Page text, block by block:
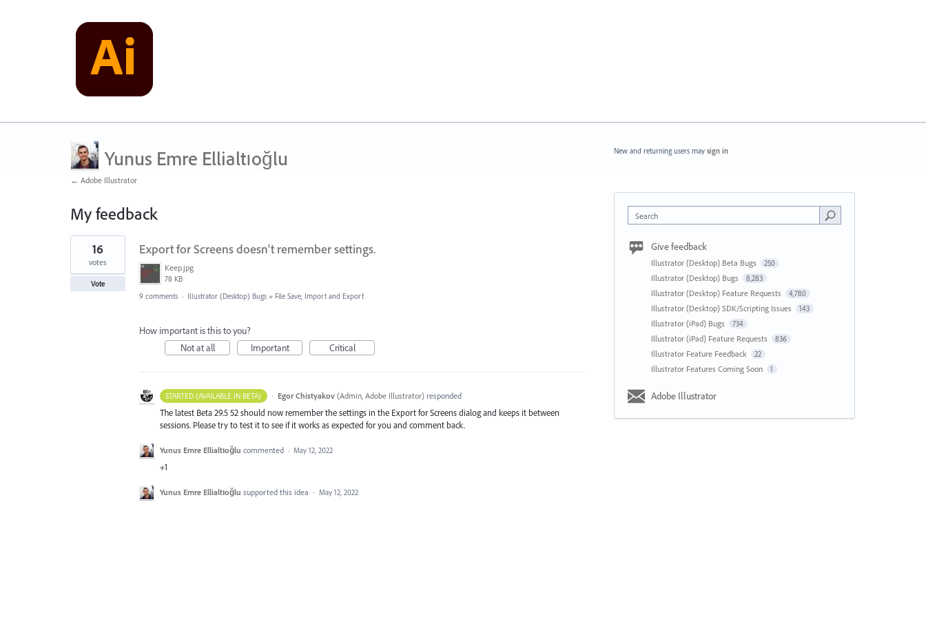
Yunus Emre Ellialtıoğlu
← Adobe Illustrator
My feedback
1
found
Export for Screens doesn't remember settings.
Keep.jpg
78 KB
16
votes
Vote
9 comments · Illustrator (Desktop) Bugs » File Save, Import and Export
How important is this to you?
Not at all
Important Critical
STARTED (AVAILABLE IN BETA) · Egor Chistyakov (Admin, Adobe Illustrator)responded
The latest Beta 29.5 52 should now remember the settings in the Export for Screens dialog and keeps it between
sessions. Please try to test it to see if it works as expected for you and comment back.
Yunus Emre Ellialtıoğlu commented · May 12, 2022
+1
Yunus Emre Ellialtıoğlu supported this idea · May 12, 2022
New and returning users may sign in
Search
Give feedback
Illustrator (Desktop) Beta Bugs 250
Illustrator (Desktop) Bugs 8,283
Illustrator (Desktop) Feature Requests 4,780
Illustrator (Desktop) SDK/Scripting Issues 143
Illustrator (iPad) Bugs 734
Illustrator (iPad) Feature Requests 836
Illustrator Feature Feedback 22
Illustrator Features Coming Soon 1
Adobe Illustrator